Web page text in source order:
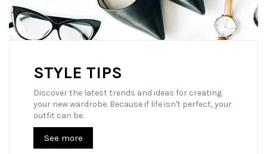
STYLE TIPS
Discover the latest trends and ideas for creating
your new wardrobe. Because if life isn't perfect, your
outfit can be.
See more